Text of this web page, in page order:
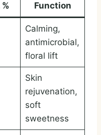
Function
Calming,
antimicrobial,
floral lift
Skin
rejuvenation,
soft
sweetness